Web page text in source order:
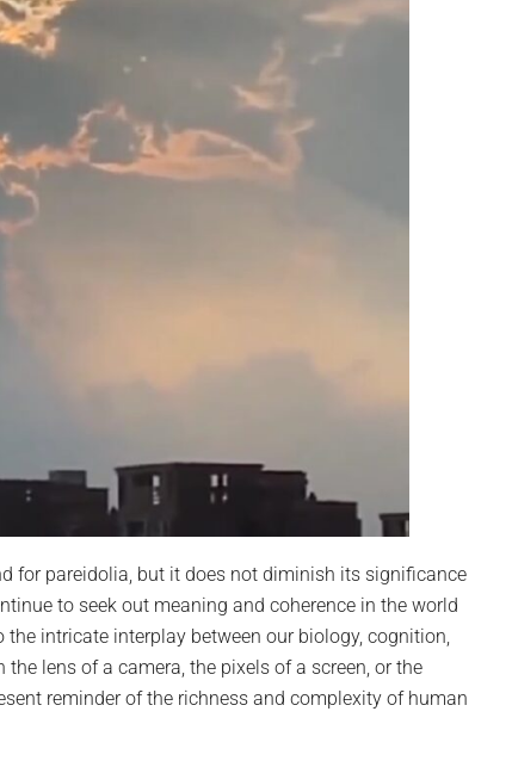
for pareidolia, but it does not diminish its significance
to seek out meaning and coherence in the world
intricate interplay between our biology, cognition,
lens of a camera, the pixels of a screen, or the
reminder of the richness and complexity of human